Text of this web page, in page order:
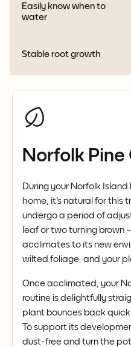
Easily know when to
water
Stable root growth
Norfolk Pine
During your Norfolk Island
home, it's natural for this
undergo a period of
leaf or two turning brown
acclimates to its new
wilted foliage, and your
Once acclimated, your
routine is delightfully
plant bounces back
To support its
dust-free and turn the